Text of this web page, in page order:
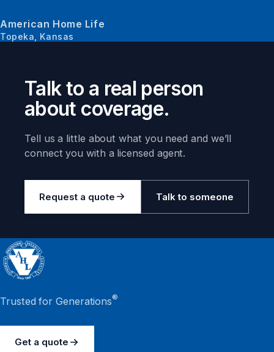
American Home Life
Topeka, Kansas
Talk to a real person
about coverage.
Tell us a little about what you need and we’ll
connect you with a licensed agent.
Request a quote Talk to someone
Trusted for Generations®
Get a quote